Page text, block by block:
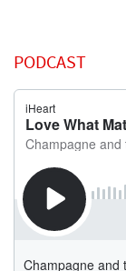
PODCAST